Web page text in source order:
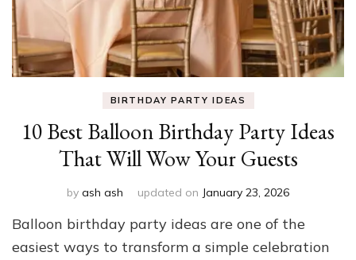
BIRTHDAY PARTY IDEAS
10 Best Balloon Birthday Party Ideas
That Will Wow Your Guests
by ash ash updated on January 23, 2026
Balloon birthday party ideas are one of the
easiest ways to transform a simple celebration